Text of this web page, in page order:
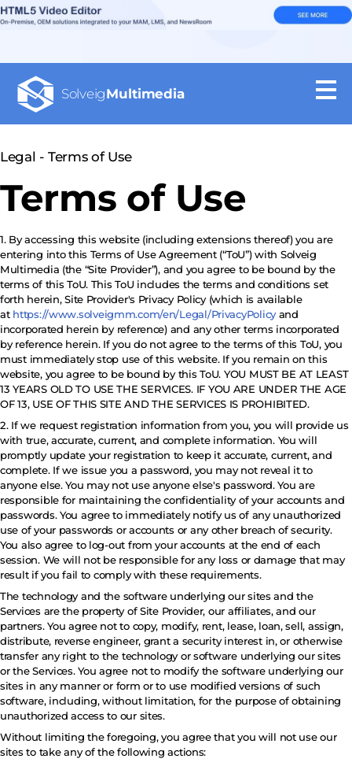
SolveigMultimedia
Legal - Terms of Use
Terms of Use
1. By accessing this website (including extensions thereof) you are
entering into this Terms of Use Agreement (“ToU”) with Solveig
Multimedia (the “Site Provider”), and you agree to be bound by the
terms of this ToU. This ToU includes the terms and conditions set
forth herein, Site Provider's Privacy Policy (which is available
at https://www.solveigmm.com/en/Legal/PrivacyPolicyand
incorporated herein by reference) and any other terms incorporated
by reference herein. If you do not agree to the terms of this ToU, you
must immediately stop use of this website. If you remain on this
website, you agree to be bound by this ToU. YOU MUST BE AT LEAST
13 YEARS OLD TO USE THE SERVICES. IF YOU ARE UNDER THE AGE
OF 13, USE OF THIS SITE AND THE SERVICES IS PROHIBITED.
2. If we request registration information from you, you will provide us
with true, accurate, current, and complete information. You will
promptly update your registration to keep it accurate, current, and
complete. If we issue you a password, you may not reveal it to
anyone else. You may not use anyone else's password. You are
responsible for maintaining the confidentiality of your accounts and
passwords. You agree to immediately notify us of any unauthorized
use of your passwords or accounts or any other breach of security.
You also agree to log-out from your accounts at the end of each
session. We will not be responsible for any loss or damage that may
result if you fail to comply with these requirements.
The technology and the software underlying our sites and the
Services are the property of Site Provider, our affiliates, and our
partners. You agree not to copy, modify, rent, lease, loan, sell, assign,
distribute, reverse engineer, grant a security interest in, or otherwise
transfer any right to the technology or software underlying our sites
or the Services. You agree not to modify the software underlying our
sites in any manner or form or to use modified versions of such
software, including, without limitation, for the purpose of obtaining
unauthorized access to our sites.
Without limiting the foregoing, you agree that you will not use our
sites to take any of the following actions: